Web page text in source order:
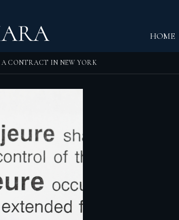
HOME
A CONTRACT IN NEW YORK